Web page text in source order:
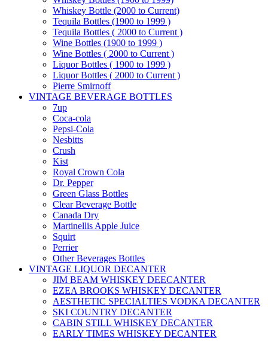
Whiskey Bottle (2000 to Current)
Tequila Bottles (1900 to 1999 )
Tequila Bottles ( 2000 to Current )
Wine Bottles (1900 to 1999 )
Wine Bottles ( 2000 to Current )
Liquor Bottles ( 1900 to 1999 )
Liquor Bottles ( 2000 to Current )
Pierre Smirnoff
VINTAGE BEVERAGE BOTTLES
7up
Coca-cola
Pepsi-Cola
Nesbitts
Crush
Kist
Royal Crown Cola
Dr. Pepper
Green Glass Bottles
Clear Beverage Bottle
Canada Dry
Martinellis Apple Juice
Squirt
Perrier
Other Beverages Bottles
VINTAGE LIQUOR DECANTER
JIM BEAM WHISKEY DEECANTER
EZEA BROOKS WHISKEY DECANTER
AESTHETIC SPECIALTIES VODKA DECANTER
SKI COUNTRY DECANTER
CABIN STILL WHISKEY DECANTER
EARLY TIMES WHISKEY DECANTER